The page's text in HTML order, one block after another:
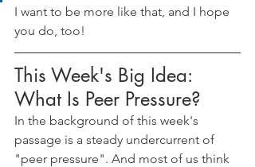
I want to be more like that, and I hope
you do, too!
This Week's Big Idea:
What Is Peer Pressure?
In the background of this week's
passage is a steady undercurrent of
"peer pressure". And most of us think